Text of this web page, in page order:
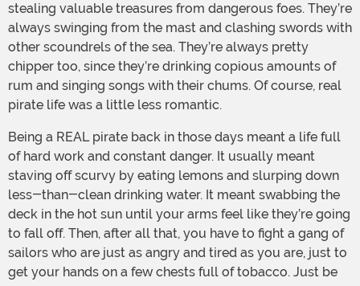
stealing valuable treasures from dangerous foes. They’re
always swinging from the mast and clashing swords with
other scoundrels of the sea. They’re always pretty
chipper too, since they’re drinking copious amounts of
rum and singing songs with their chums. Of course, real
pirate life was a little less romantic.
Being a REAL pirate back in those days meant a life full
of hard work and constant danger. It usually meant
staving off scurvy by eating lemons and slurping down
less-than-clean drinking water. It meant swabbing the
deck in the hot sun until your arms feel like they’re going
to fall off. Then, after all that, you have to fight a gang of
sailors who are just as angry and tired as you are, just to
get your hands on a few chests full of tobacco. Just be